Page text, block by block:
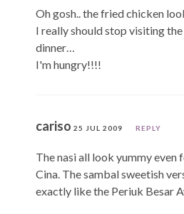
Oh gosh.. the fried chicken
I really should stop visiting
dinner…
I'm hungry!!!!
cariso 25 JUL 2009 REPLY
The nasi all look yummy even
Cina. The sambal sweetish
exactly like the Periuk Besar